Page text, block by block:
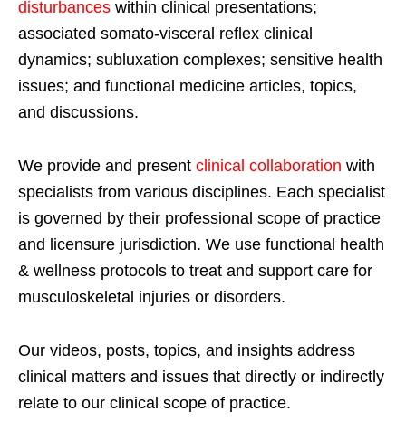
disturbances within clinical presentations;
associated somato-visceral reflex clinical
dynamics; subluxation complexes; sensitive health
issues; and functional medicine articles, topics,
and discussions.
We provide and present clinical collaboration with
specialists from various disciplines. Each specialist
is governed by their professional scope of practice
and licensure jurisdiction. We use functional health
& wellness protocols to treat and support care for
musculoskeletal injuries or disorders.
Our videos, posts, topics, and insights address
clinical matters and issues that directly or indirectly
relate to our clinical scope of practice.